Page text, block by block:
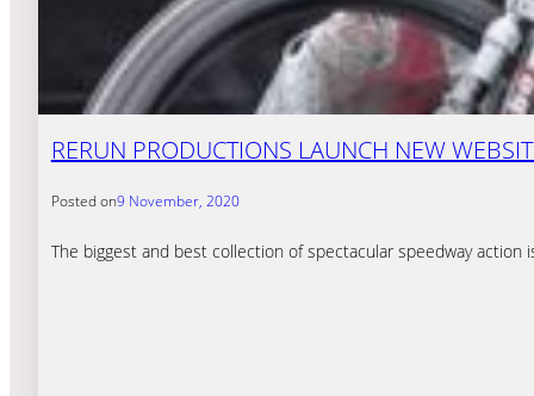
RERUN PRODUCTIONS LAUNCH NEW
Posted on9 November, 2020
The biggest and best collection of spectacular speedway